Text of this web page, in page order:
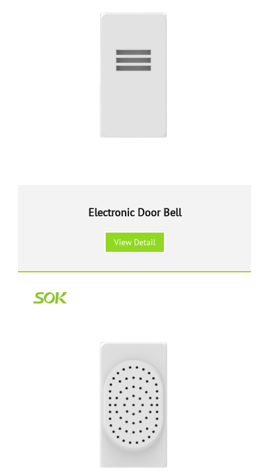
Electronic Door Bell
View Detail